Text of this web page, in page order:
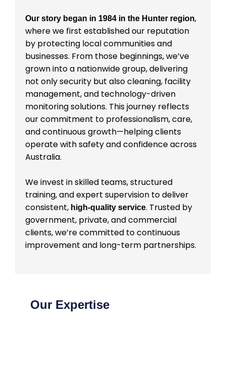
Our story began in 1984 in the Hunter region,
where we first established our reputation
by protecting local communities and
businesses. From those beginnings, we’ve
grown into a nationwide group, delivering
not only security but also cleaning, facility
management, and technology-driven
monitoring solutions. This journey reflects
our commitment to professionalism, care,
and continuous growth—helping clients
operate with safety and confidence across
Australia.
We invest in skilled teams, structured
training, and expert supervision to deliver
consistent, high-quality service. Trusted by
government, private, and commercial
clients, we’re committed to continuous
improvement and long-term partnerships.
Our Expertise